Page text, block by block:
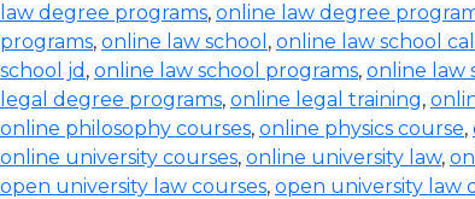
law degree programs, online law degree
programs, online law school , online law school
school jd , online law school programs, online law
legal degree programs, online legal training,
online philosophy courses, online physics course,
online university courses, online university law,
open university law courses, open university law